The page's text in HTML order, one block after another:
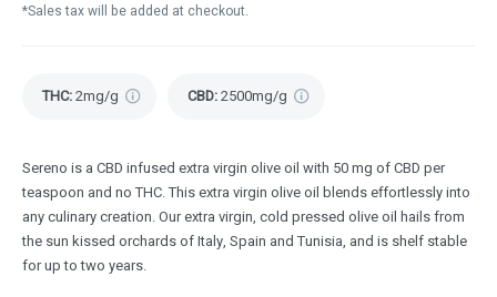
*Sales tax will be added at checkout.
THC:2mg/g CBD:2500mg/g
Sereno is a CBD infused extra virgin olive oil with 50 mg of CBD per
teaspoon and no THC. This extra virgin olive oil blends effortlessly into
any culinary creation. Our extra virgin, cold pressed olive oil hails from
the sun kissed orchards of Italy, Spain and Tunisia, and is shelf stable
for up to two years.